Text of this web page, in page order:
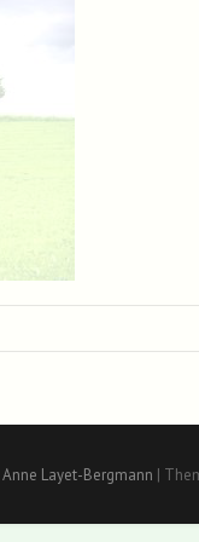
Anne Layet-Bergmann |